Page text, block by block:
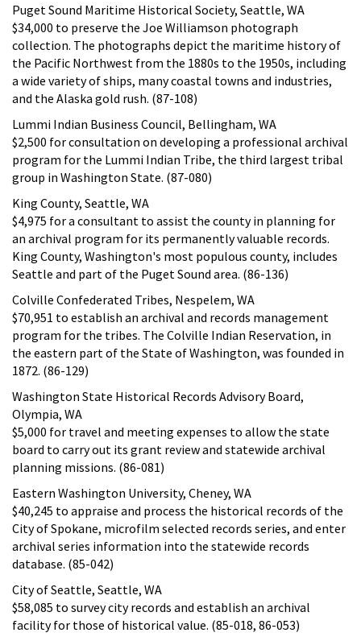
Puget Sound Maritime Historical Society, Seattle, WA
$34,000 to preserve the Joe Williamson photograph
collection. The photographs depict the maritime history of
the Pacific Northwest from the 1880s to the 1950s, including
a wide variety of ships, many coastal towns and industries,
and the Alaska gold rush. (87-108)
Lummi Indian Business Council, Bellingham, WA
$2,500 for consultation on developing a professional archival
program for the Lummi Indian Tribe, the third largest tribal
group in Washington State. (87-080)
King County, Seattle, WA
$4,975 for a consultant to assist the county in planning for
an archival program for its permanently valuable records.
King County, Washington's most populous county, includes
Seattle and part of the Puget Sound area. (86-136)
Colville Confederated Tribes, Nespelem, WA
$70,951 to establish an archival and records management
program for the tribes. The Colville Indian Reservation, in
the eastern part of the State of Washington, was founded in
1872. (86-129)
Washington State Historical Records Advisory Board,
Olympia, WA
$5,000 for travel and meeting expenses to allow the state
board to carry out its grant review and statewide archival
planning missions. (86-081)
Eastern Washington University, Cheney, WA
$40,245 to appraise and process the historical records of the
City of Spokane, microfilm selected records series, and enter
archival series information into the statewide records
database. (85-042)
City of Seattle, Seattle, WA
$58,085 to survey city records and establish an archival
facility for those of historical value. (85-018, 86-053)